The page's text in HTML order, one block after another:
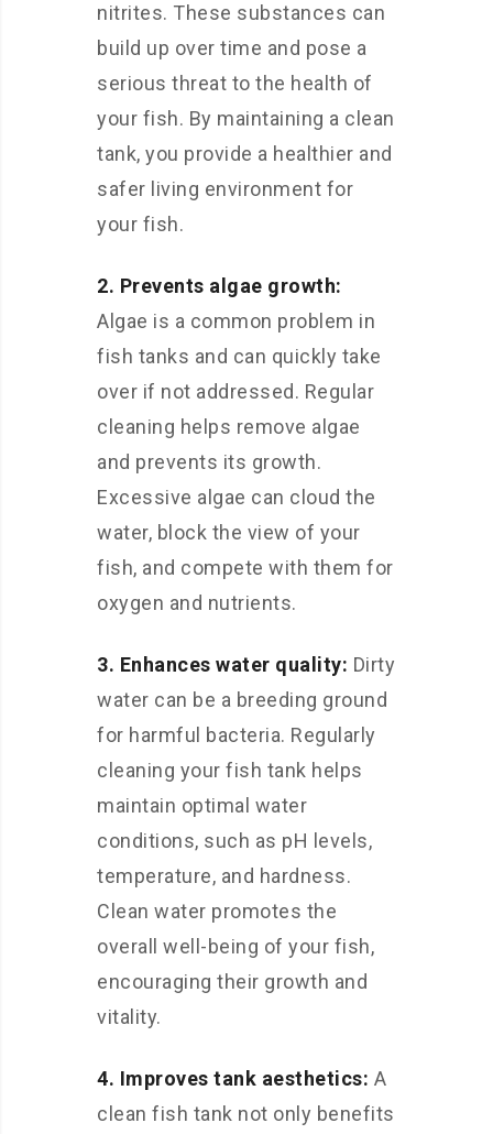
nitrites. These substances can
build up over time and pose a
serious threat to the health of
your fish. By maintaining a clean
tank, you provide a healthier and
safer living environment for
your fish.
2. Prevents algae growth:
Algae is a common problem in
fish tanks and can quickly take
over if not addressed. Regular
cleaning helps remove algae
and prevents its growth.
Excessive algae can cloud the
water, block the view of your
fish, and compete with them for
oxygen and nutrients.
3. Enhances water quality: Dirty
water can be a breeding ground
for harmful bacteria. Regularly
cleaning your fish tank helps
maintain optimal water
conditions, such as pH levels,
temperature, and hardness.
Clean water promotes the
overall well-being of your fish,
encouraging their growth and
vitality.
4. Improves tank aesthetics: A
clean fish tank not only benefits